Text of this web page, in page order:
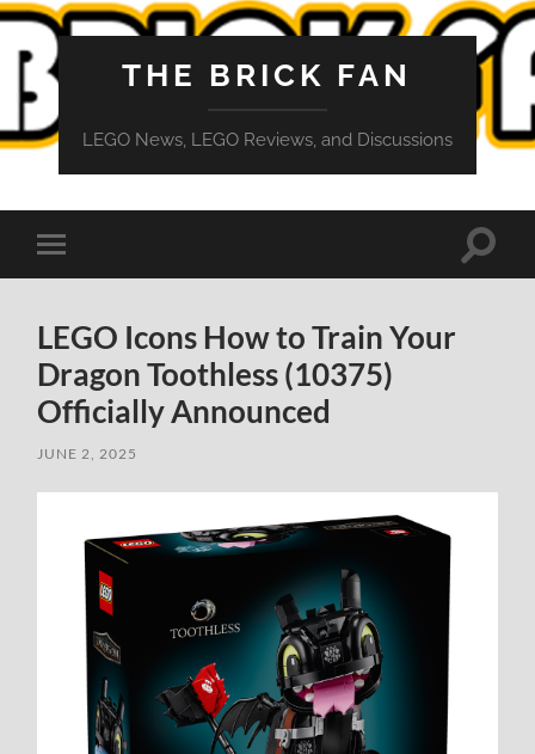
THE BRICK FAN
LEGO News, LEGO Reviews, and Discussions
Toggle
mobile
Toggle
LEGO Icons How to Train Your
Dragon Toothless (10375)
Officially Announced
JUNE 2, 2025